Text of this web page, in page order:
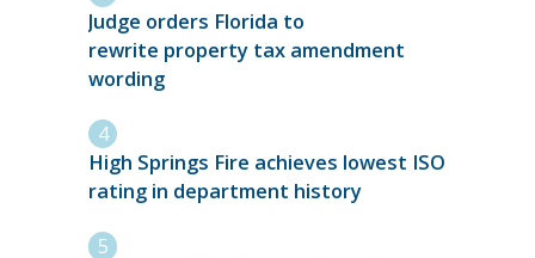
Judge orders Florida to
rewrite property tax amendment
wording
High Springs Fire achieves lowest ISO
rating in department history